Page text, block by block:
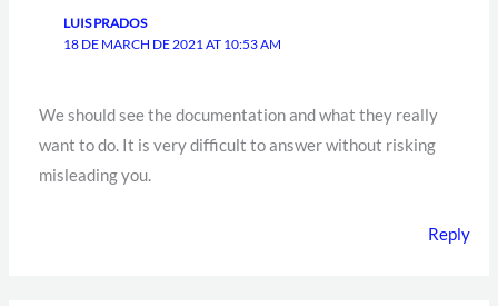
LUIS PRADOS
18 DE MARCH DE 2021 AT 10:53 AM
We should see the documentation and what they really
want to do. It is very difficult to answer without risking
misleading you.
Reply